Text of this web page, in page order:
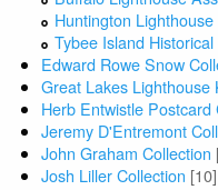
Huntington
Tybee Island
Edward Rowe Snow
Great Lakes Lighthouse
Herb Entwistle Postcard
Jeremy D'Entremont
John Graham Collection
Josh Liller Collection [10]